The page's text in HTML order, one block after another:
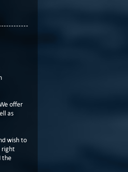
offer
as
wish to
right
the